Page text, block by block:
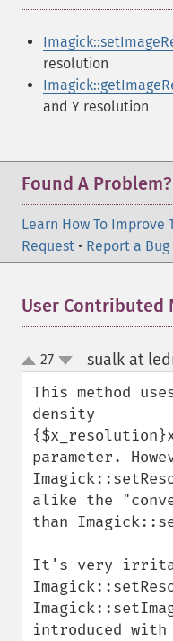
resolution
and Y resolution
Found A Problem?
Learn How To Improve
Request • Report a Bug
User Contributed
up
down
27 sualk at
This method
density
parameter.
alike the
than
It's very
introduced with